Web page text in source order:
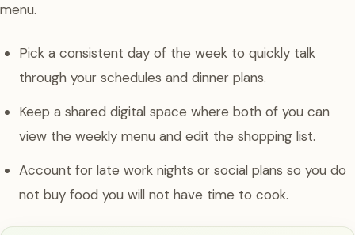
menu.
Pick a consistent day of the week to quickly talk
through your schedules and dinner plans.
Keep a shared digital space where both of you can
view the weekly menu and edit the shopping list.
Account for late work nights or social plans so you do
not buy food you will not have time to cook.